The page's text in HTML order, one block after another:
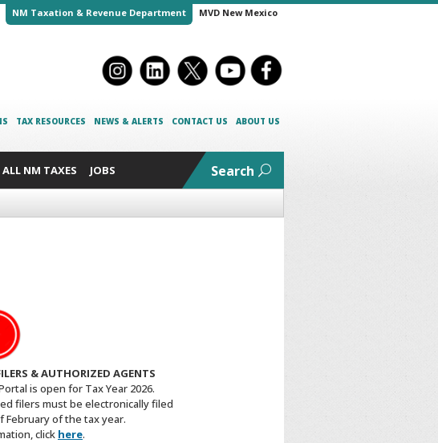
NM Taxation & Revenue Department MVD New Mexico
TAX RESOURCES NEWS & ALERTS CONTACT US ABOUT US
ALL NM TAXES JOBS Search
& AUTHORIZED AGENTS
is open for Tax Year 2026.
filers must be electronically filed
of the tax year.
click here.